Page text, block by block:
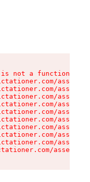
is not a function
assets/
assets/
assets/